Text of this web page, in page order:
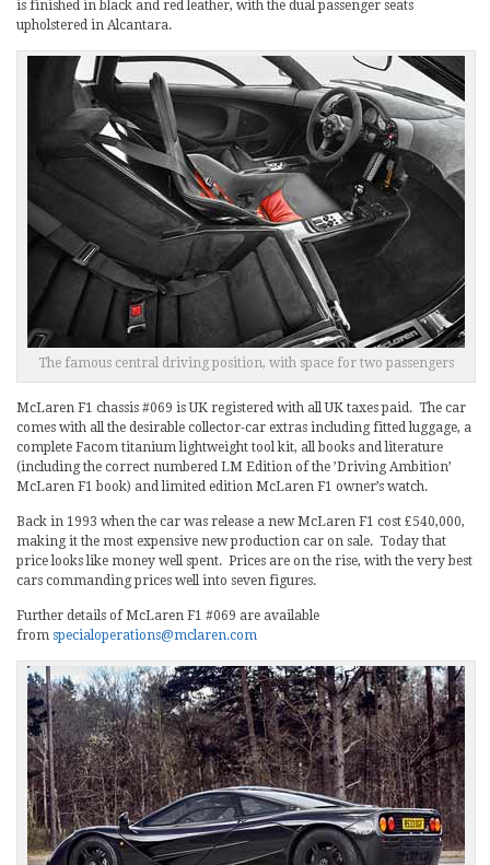
is finished in black and red leather, with the dual passenger seats
upholstered in Alcantara.
The famous central driving position, with space for two passengers
McLaren F1 chassis #069 is UK registered with all UK taxes paid. The car
comes with all the desirable collector-car extras including fitted luggage, a
complete Facom titanium lightweight tool kit, all books and literature
(including the correct numbered LM Edition of the ’Driving Ambition’
McLaren F1 book) and limited edition McLaren F1 owner’s watch.
Back in 1993 when the car was release a new McLaren F1 cost £540,000,
making it the most expensive new production car on sale. Today that
price looks like money well spent. Prices are on the rise, with the very best
cars commanding prices well into seven figures.
Further details of McLaren F1 #069 are available
from specialoperations@mclaren.com